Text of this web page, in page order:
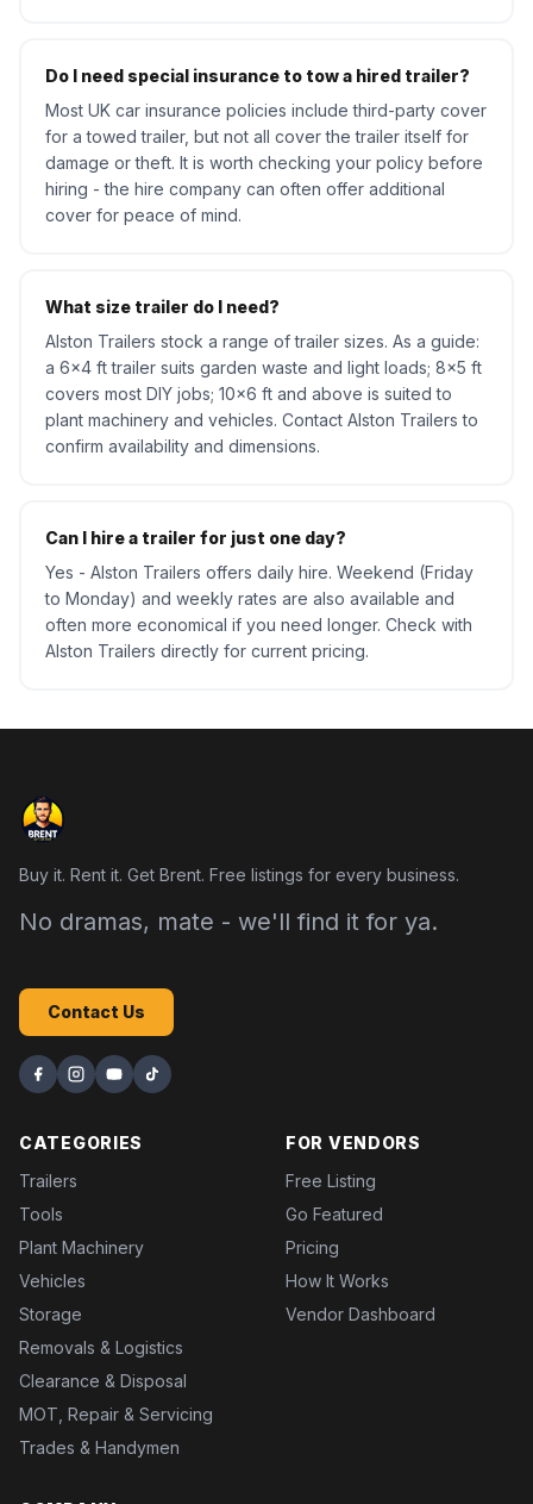
Do I need special insurance to tow a hired trailer?
Most UK car insurance policies include third-party cover
for a towed trailer, but not all cover the trailer itself for
damage or theft. It is worth checking your policy before
hiring - the hire company can often offer additional
cover for peace of mind.
What size trailer do I need?
Alston Trailers stock a range of trailer sizes. As a guide:
a 6x4 ft trailer suits garden waste and light loads; 8x5 ft
covers most DIY jobs; 10x6 ft and above is suited to
plant machinery and vehicles. Contact Alston Trailers to
confirm availability and dimensions.
Can I hire a trailer for just one day?
Yes - Alston Trailers offers daily hire. Weekend (Friday
to Monday) and weekly rates are also available and
often more economical if you need longer. Check with
Alston Trailers directly for current pricing.
Buy it. Rent it. Get Brent. Free listings for every business.
No dramas, mate - we'll find it for ya.
Contact Us
CATEGORIES
Trailers
Tools
Plant Machinery
Vehicles
Storage
Removals & Logistics
Clearance & Disposal
MOT, Repair & Servicing
Trades & Handymen
FOR VENDORS
Free Listing
Go Featured
Pricing
How It Works
Vendor Dashboard